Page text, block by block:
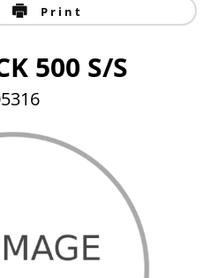
Print
500 S/S